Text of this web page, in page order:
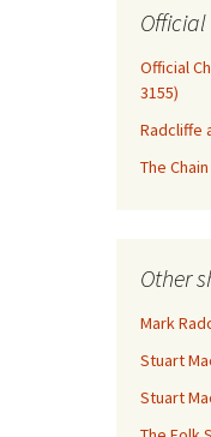
Official
Official
3155)
Radcliffe
The
Other
Mark
Stuart
Stuart